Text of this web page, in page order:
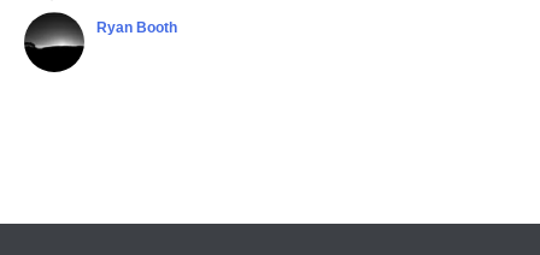
Ryan Booth
Shubha Chaudhuri